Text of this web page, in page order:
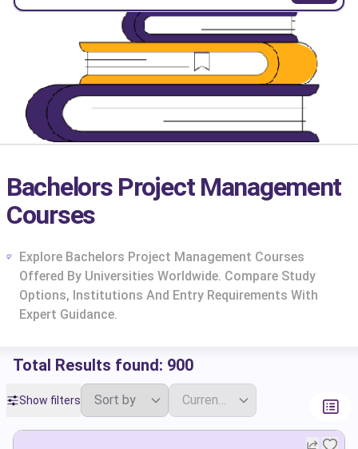
Bachelors Project Management
Courses
Explore Bachelors Project Management Courses
Offered By Universities Worldwide. Compare Study
Options, Institutions And Entry Requirements With
Expert Guidance.
Total Results found: 900
Show filters